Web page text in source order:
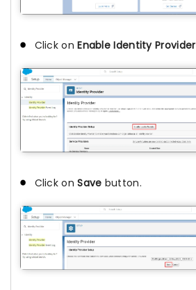
Click onEnable Identity Provider
Click onSave button.